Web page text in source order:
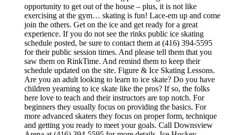
opportunity to get out of the house – plus, it is not like
exercising at the gym… skating is fun! Lace-em up and come
join the others. Get on the ice and get ready for a great
experience. If you do not see the rinks public ice skating
schedule posted, be sure to contact them at (416) 394-5595
for their public session times. And please tell them that you
saw them on RinkTime. And remind them to keep their
schedule updated on the site. Figure & Ice Skating Lessons.
Are you an adult looking to learn to ice skate? Do you have
children yearning to ice skate like the pros? If so, the folks
here love to teach and their instructors are top notch. For
beginners they usually focus on providing the basics. For
more advanced skaters they focus on proper form, technique
and getting you ready to meet your goals. Call Downsview